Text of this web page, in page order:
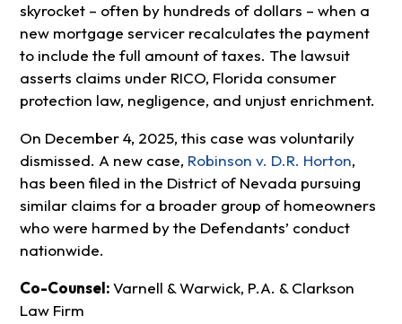
skyrocket – often by hundreds of dollars – when a
new mortgage servicer recalculates the payment
to include the full amount of taxes. The lawsuit
asserts claims under RICO, Florida consumer
protection law, negligence, and unjust enrichment.
On December 4, 2025, this case was voluntarily
dismissed. A new case, Robinson v. D.R. Horton,
has been filed in the District of Nevada pursuing
similar claims for a broader group of homeowners
who were harmed by the Defendants’ conduct
nationwide.
Co-Counsel:Varnell & Warwick, P.A. & Clarkson
Law Firm